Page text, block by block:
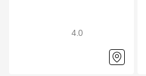
4.0